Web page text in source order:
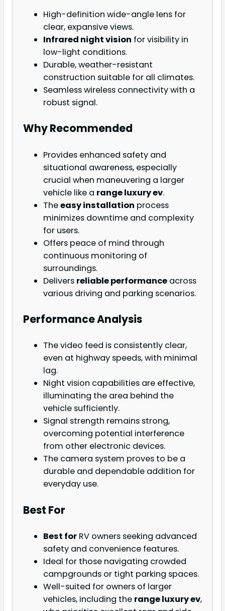
High-definition wide-angle lens for
clear, expansive views.
Infrared night vision for visibility in
low-light conditions.
Durable, weather-resistant
construction suitable for all climates.
Seamless wireless connectivity with a
robust signal.
Why Recommended
Provides enhanced safety and
situational awareness, especially
crucial when maneuvering a larger
vehicle like a range luxury ev.
Theeasy installation process
minimizes downtime and complexity
for users.
Offers peace of mind through
continuous monitoring of
surroundings.
Delivers reliable performance across
various driving and parking scenarios.
Performance Analysis
The video feed is consistently clear,
even at highway speeds, with minimal
lag.
Night vision capabilities are effective,
illuminating the area behind the
vehicle sufficiently.
Signal strength remains strong,
overcoming potential interference
from other electronic devices.
The camera system proves to be a
durable and dependable addition for
everyday use.
Best For
Best for RV owners seeking advanced
safety and convenience features.
Ideal for those navigating crowded
campgrounds or tight parking spaces.
Well-suited for owners of larger
vehicles, including the range luxury ev,